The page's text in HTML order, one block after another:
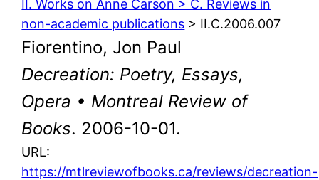
II. Works on Anne Carson > C. Reviews in
non-academic publications > II.C.2006.007
Fiorentino, Jon Paul
Decreation: Poetry, Essays,
Opera • Montreal Review of
Books. 2006-10-01.
URL:
https://mtlreviewofbooks.ca/reviews/decreation-